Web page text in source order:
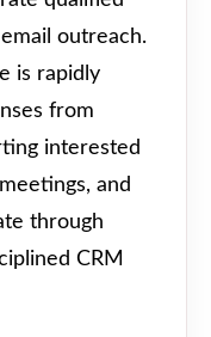
outreach.
is rapidly
from
interested
and
through
CRM